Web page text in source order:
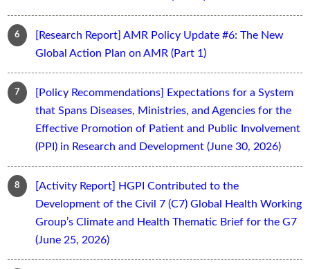
[Research Report] AMR Policy Update #6: The New
Global Action Plan on AMR (Part 1)
[Policy Recommendations] Expectations for a System
that Spans Diseases, Ministries, and Agencies for the
Effective Promotion of Patient and Public Involvement
(PPI) in Research and Development (June 30, 2026)
[Activity Report] HGPI Contributed to the
Development of the Civil 7 (C7) Global Health Working
Group’s Climate and Health Thematic Brief for the G7
(June 25, 2026)